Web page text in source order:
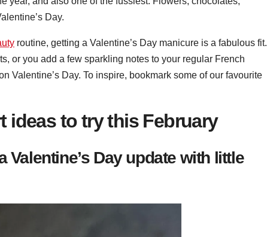
Day.
routine, getting a Valentine’s Day manicure is a fabulous fit.
or you add a few sparkling notes to your regular French
Valentine’s Day. To inspire, bookmark some of our favourite
ideas to try this February
Day update with little